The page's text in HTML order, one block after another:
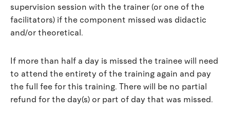
supervision session with the trainer (or one of the
facilitators) if the component missed was didactic
and/or theoretical.
If more than half a day is missed the trainee will need
to attend the entirety of the training again and pay
the full fee for this training. There will be no partial
refund for the day(s) or part of day that was missed.